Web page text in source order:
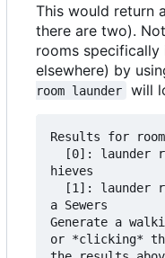
This would return
there are two).
rooms
elsewhere) by
room launder
will
Results for
hieves
a Sewers
Generate a
or *clicking*